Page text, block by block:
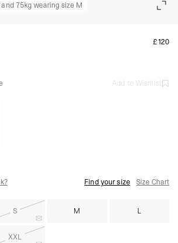
75kg wearing size M
£120
Add to Wishlist
Find your size Size Chart
S M L
XXL